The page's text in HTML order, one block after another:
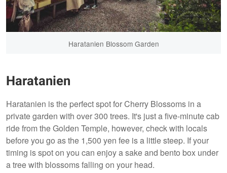
Haratanien Blossom Garden
Haratanien
Haratanien is the perfect spot for Cherry Blossoms in a
private garden with over 300 trees. It's just a five-minute cab
ride from the Golden Temple, however, check with locals
before you go as the 1,500 yen fee is a little steep. If your
timing is spot on you can enjoy a sake and bento box under
a tree with blossoms falling on your head.